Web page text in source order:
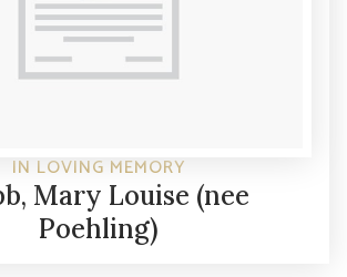
IN LOVING MEMORY
Mary Louise (nee
Poehling)